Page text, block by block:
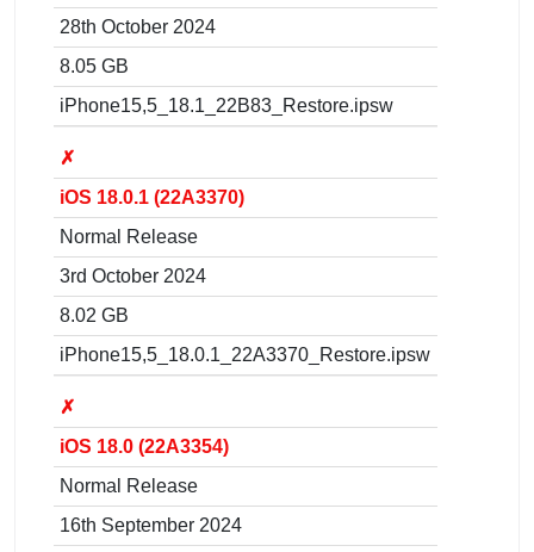
28th October 2024
8.05 GB
iPhone15,5_18.1_22B83_Restore.ipsw
✗
iOS 18.0.1 (22A3370)
Normal Release
3rd October 2024
8.02 GB
iPhone15,5_18.0.1_22A3370_Restore.ipsw
✗
iOS 18.0 (22A3354)
Normal Release
16th September 2024